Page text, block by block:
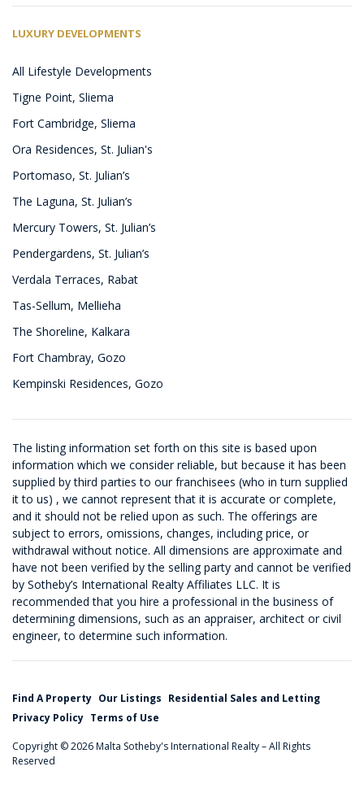
LUXURY DEVELOPMENTS
All Lifestyle Developments
Tigne Point, Sliema
Fort Cambridge, Sliema
Ora Residences, St. Julian's
Portomaso, St. Julian’s
The Laguna, St. Julian’s
Mercury Towers, St. Julian’s
Pendergardens, St. Julian’s
Verdala Terraces, Rabat
Tas-Sellum, Mellieha
The Shoreline, Kalkara
Fort Chambray, Gozo
Kempinski Residences, Gozo
The listing information set forth on this site is based upon
information which we consider reliable, but because it has been
supplied by third parties to our franchisees (who in turn supplied
it to us) , we cannot represent that it is accurate or complete,
and it should not be relied upon as such. The offerings are
subject to errors, omissions, changes, including price, or
withdrawal without notice. All dimensions are approximate and
have not been verified by the selling party and cannot be verified
by Sotheby’s International Realty Affiliates LLC. It is
recommended that you hire a professional in the business of
determining dimensions, such as an appraiser, architect or civil
engineer, to determine such information.
Find A Property Our Listings Residential Sales and Letting
Privacy Policy Terms of Use
Copyright © 2026 Malta Sotheby's International Realty – All Rights
Reserved